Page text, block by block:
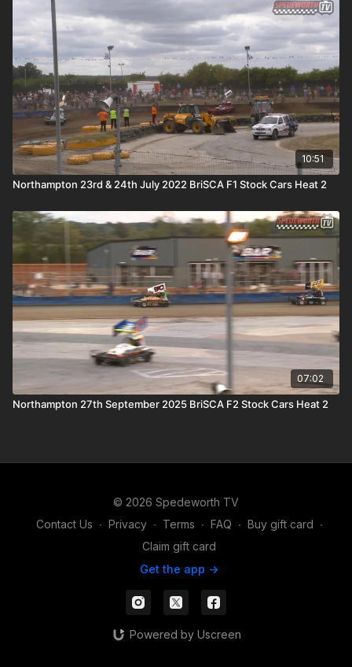
10:51
Northampton 23rd & 24th July 2022 BriSCA F1 Stock Cars Heat 2
07:02
Northampton 27th September 2025 BriSCA F2 Stock Cars Heat 2
© 2026 Spedeworth TV
Contact Us ∙ Privacy ∙ Terms ∙ FAQ ∙ Buy gift card ∙
Claim gift card
Get the app ->
Powered by Uscreen